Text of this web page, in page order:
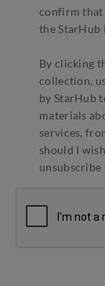
confirm that
the StarHub
By clicking
collection,
by StarHub
materials
services,
should I